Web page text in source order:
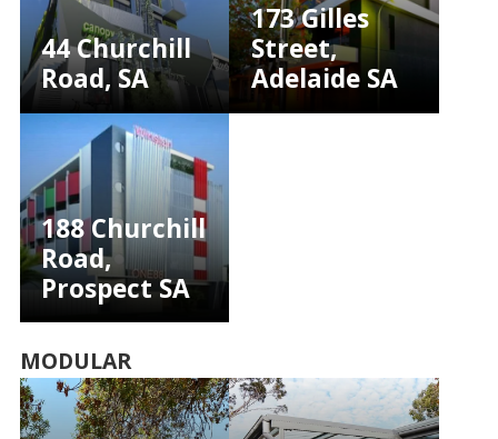
44 Churchill
Road, SA
173 Gilles
Street,
Adelaide SA
188 Churchill
Road,
Prospect SA
MODULAR